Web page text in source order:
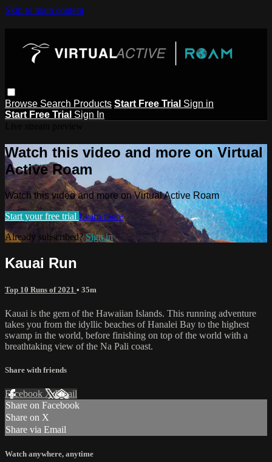
Skip to main content
Browse Search Products Start Free Trial Sign in
Start Free Trial Sign In
Watch this video and more on Virtual
Active Roam
Watch this video and more on Virtual Active Roam
Start your free trial Learn more
Already subscribed?Sign in
Kauai Run
Top 10 Runs of 2021 • 35m
Kauai is the gem of the Hawaiian Islands. This running adventure
takes you from the idyllic beaches of Hanalei Bay to the highest
swamp in the world, before finishing on top of the world with a
breathtaking view of the Na Pali coast.
Share with friends
Facebook XEmail
Share on Facebook
Share on X
Share via Email
Watch anywhere, anytime